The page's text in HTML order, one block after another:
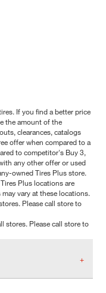
If you find a better price
the amount of the
clearances, catalogs
offer when compared to a
to competitor's Buy 3,
any other offer or used
owned Tires Plus store.
Plus locations are
vary at these locations.
Please call store to
stores. Please call store to